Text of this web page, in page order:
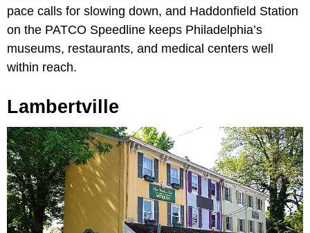
pace calls for slowing down, and Haddonfield Station
on the PATCO Speedline keeps Philadelphia’s
museums, restaurants, and medical centers well
within reach.
Lambertville